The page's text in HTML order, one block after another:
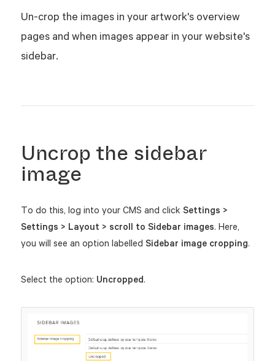
Un-crop the images in your artwork's overview
pages and when images appear in your website's
sidebar.
Uncrop the sidebar
image
To do this, log into your CMS and click Settings >
Settings > Layout > scroll to Sidebar images. Here,
you will see an option labelled Sidebar image cropping.
Select the option: Uncropped.